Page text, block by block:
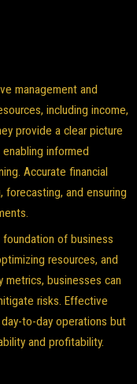
management and
including income,
provide a clear picture
enabling informed
Accurate financial
and ensuring
of business
resources, and
metrics, businesses can
risks. Effective
to-day operations but
and profitability.